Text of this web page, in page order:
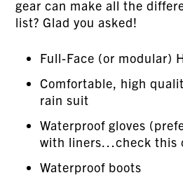
gear can make all the
list? Glad you asked!
Full-Face (or modular)
Comfortable, high
rain suit
Waterproof gloves
with liners…check this
Waterproof boots